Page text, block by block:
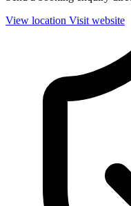
View location Visit website